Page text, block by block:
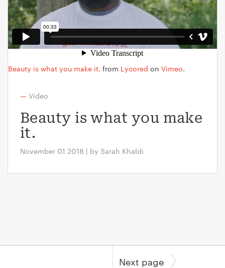
Beauty is what you make it. from Lycored on Vimeo.
— Video
Beauty is what you make
it.
November 01 2018 | by Sarah Khaldi
Next page